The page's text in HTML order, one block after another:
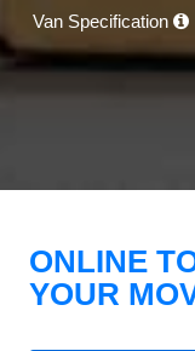
Van Specification
ONLINE
YOUR